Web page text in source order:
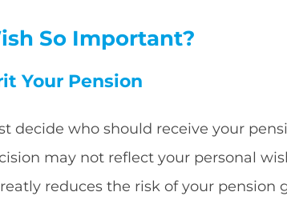
So Important?
Your Pension
decide who should receive your
may not reflect your personal
reduces the risk of your pension